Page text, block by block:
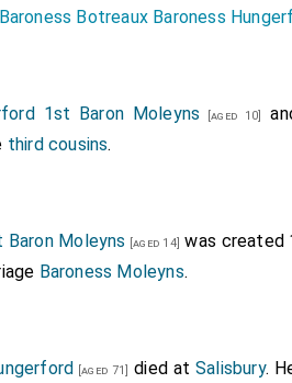
Botreaux Baroness
1st Baron Moleyns [aged 10]
third cousins.
Moleyns [aged 14] was created
Baroness Moleyns.
[aged 71] died atSalisbury.